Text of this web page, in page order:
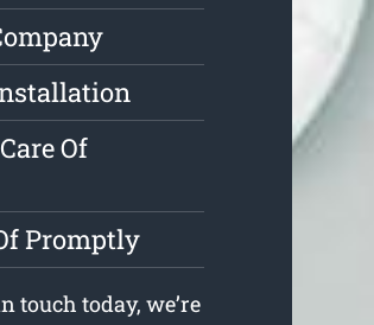
Of
Promptly
touch today, we’re